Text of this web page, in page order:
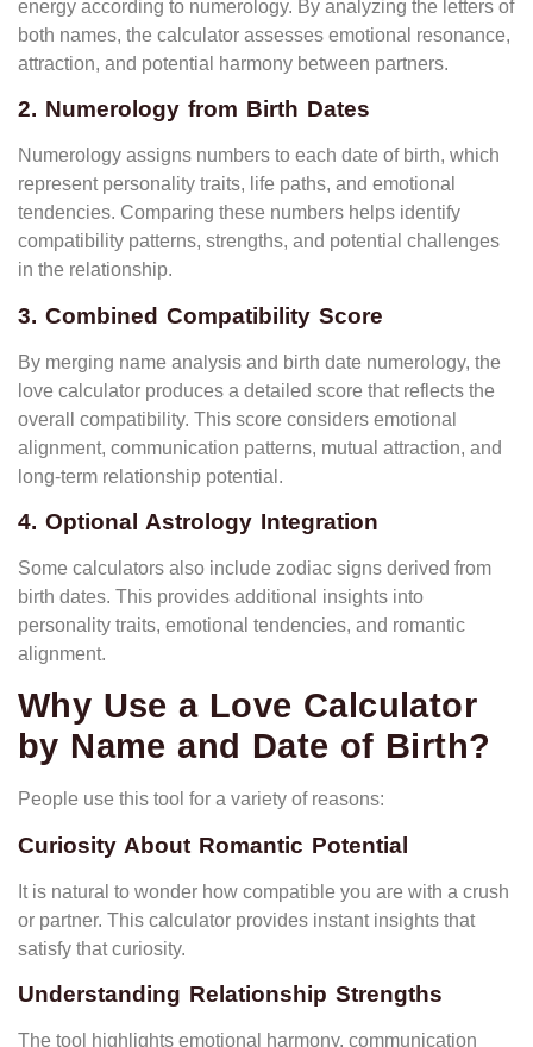
energy according to numerology. By analyzing the letters of
both names, the calculator assesses emotional resonance,
attraction, and potential harmony between partners.
2. Numerology from Birth Dates
Numerology assigns numbers to each date of birth, which
represent personality traits, life paths, and emotional
tendencies. Comparing these numbers helps identify
compatibility patterns, strengths, and potential challenges
in the relationship.
3. Combined Compatibility Score
By merging name analysis and birth date numerology, the
love calculator produces a detailed score that reflects the
overall compatibility. This score considers emotional
alignment, communication patterns, mutual attraction, and
long-term relationship potential.
4. Optional Astrology Integration
Some calculators also include zodiac signs derived from
birth dates. This provides additional insights into
personality traits, emotional tendencies, and romantic
alignment.
Why Use a Love Calculator
by Name and Date of Birth?
People use this tool for a variety of reasons:
Curiosity About Romantic Potential
It is natural to wonder how compatible you are with a crush
or partner. This calculator provides instant insights that
satisfy that curiosity.
Understanding Relationship Strengths
The tool highlights emotional harmony, communication